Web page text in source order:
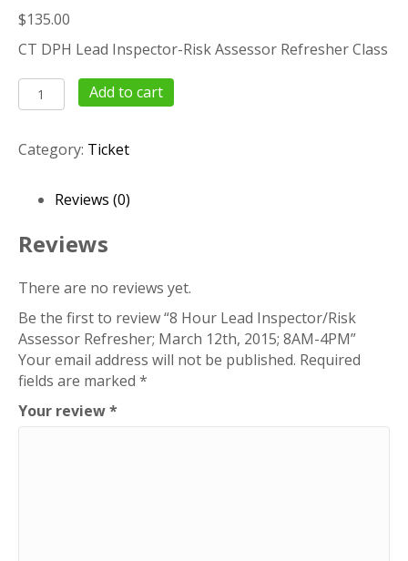
$135.00
CT DPH Lead Inspector-Risk Assessor Refresher Class
8
Hour
Inspector/Risk
Refresher;
12th,
2015;
4PM
quantity
Add to cart
Category: Ticket
Reviews (0)
Reviews
There are no reviews yet.
Be the first to review “8 Hour Lead Inspector/Risk
Assessor Refresher; March 12th, 2015; 8AM-4PM”
Your email address will not be published. Required
fields are marked *
Your review*